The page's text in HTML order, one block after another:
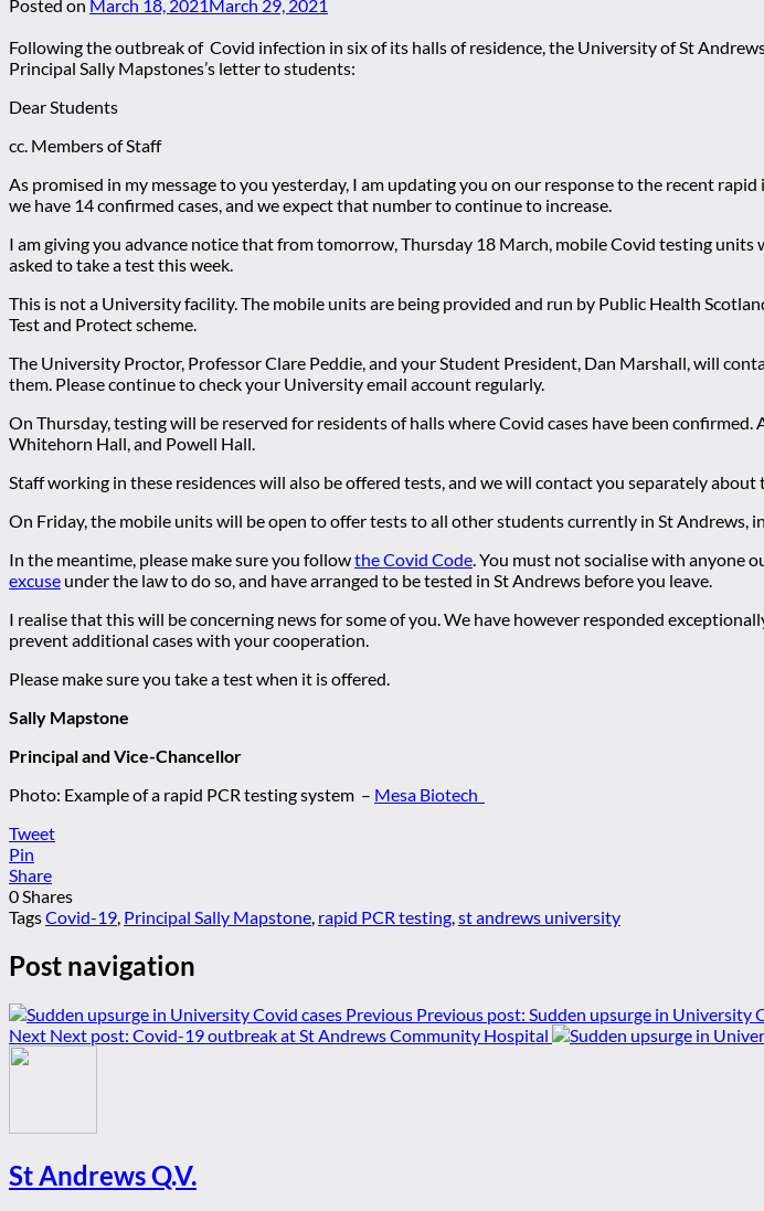
Posted on March 18, 2021March 29, 2021
Following the outbreak of Covid infection in six of its halls of residence, the University of St
Principal Sally Mapstones’s letter to students:
Dear Students
cc. Members of Staff
As promised in my message to you yesterday, I am updating you on our response to the recent
we have 14 confirmed cases, and we expect that number to continue to increase.
I am giving you advance notice that from tomorrow, Thursday 18 March, mobile Covid testing units
asked to take a test this week.
This is not a University facility. The mobile units are being provided and run by Public Health
Test and Protect scheme.
The University Proctor, Professor Clare Peddie, and your Student President, Dan Marshall, will
them. Please continue to check your University email account regularly.
On Thursday, testing will be reserved for residents of halls where Covid cases have been
Whitehorn Hall, and Powell Hall.
Staff working in these residences will also be offered tests, and we will contact you separately about
On Friday, the mobile units will be open to offer tests to all other students currently in St Andrews,
In the meantime, please make sure you followthe Covid Code. You must not socialise with anyone
excuse under the law to do so, and have arranged to be tested in St Andrews before you leave.
I realise that this will be concerning news for some of you. We have however responded
prevent additional cases with your cooperation.
Please make sure you take a test when it is offered.
Sally Mapstone
Principal and Vice-Chancellor
Photo: Example of a rapid PCR testing system – Mesa Biotech
Tweet
Pin
Share
0Shares
TagsCovid-19, Principal Sally Mapstone, rapid PCR testing,st andrews university
Post navigation
Previous Previous post: Sudden upsurge in University
Next Next post: Covid-19 outbreak at St Andrews Community Hospital
St Andrews Q.V.